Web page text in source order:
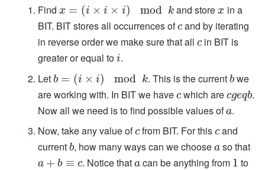
Find x = (i × i × i) mod k and storex in a
BIT. BIT stores all occurrences ofcand by iterating
in reverse order we make sure that all cin BIT is
greater or equal to i.
Let b = (i × i) mod k. This is the currentb we
are working with. In BIT we have cwhich arecgeqb.
Now all we need is to find possible values ofa.
Now, take any value ofcfrom BIT. For thiscand
current b, how many ways can we choosea so that
a + b ≡ c. Notice thatacan be anything from 1 to